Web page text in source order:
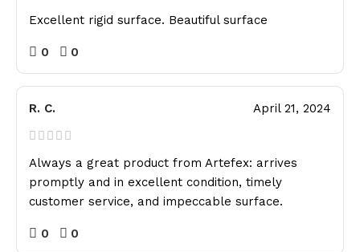
Excellent rigid surface. Beautiful surface
0 0
R. C. April 21, 2024
Always a great product from Artefex: arrives
promptly and in excellent condition, timely
customer service, and impeccable surface.
0 0